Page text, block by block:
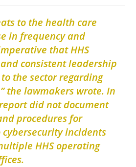
to the health care
in frequency and
that HHS
consistent leadership
the sector regarding
the lawmakers wrote. In
did not document
procedures for
incidents
HHS operating